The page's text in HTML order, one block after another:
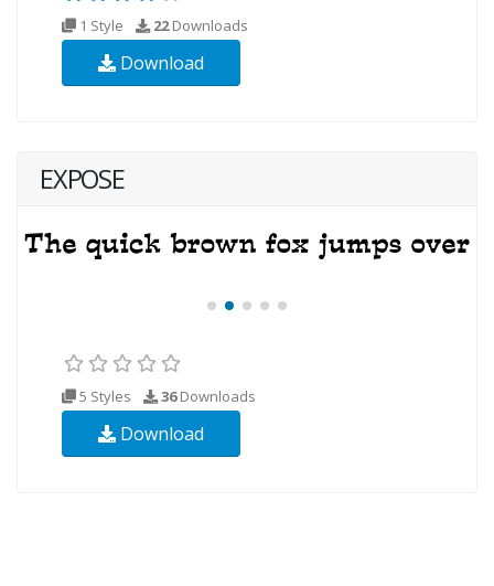
1 Style 22Downloads
Download
EXPOSE
5 Styles 36Downloads
Download